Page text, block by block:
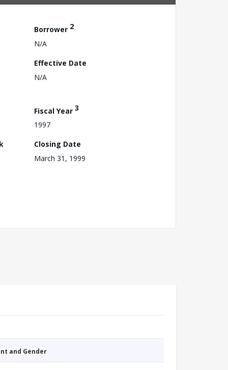
Borrower 2
N/A
Effective Date
N/A
Fiscal Year 3
1997
Closing Date
March 31, 1999
and Gender